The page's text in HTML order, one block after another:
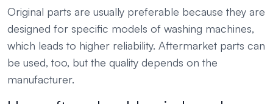
Original parts are usually preferable because they are
designed for specific models of washing machines,
which leads to higher reliability. Aftermarket parts can
be used, too, but the quality depends on the
manufacturer.